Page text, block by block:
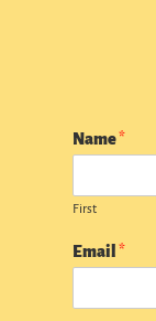
Name*
First
Email*